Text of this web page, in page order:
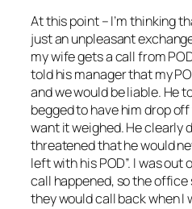
At this point – I’m thinking
just an unpleasant
my wife gets a call from
told his manager that my
and we would be liable. He
begged to have him drop off
want it weighed. He clearly
threatened that he would
left with his POD”. I was
call happened, so the
they would call back when I